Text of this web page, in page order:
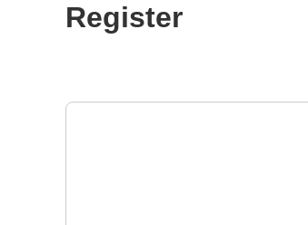
Register